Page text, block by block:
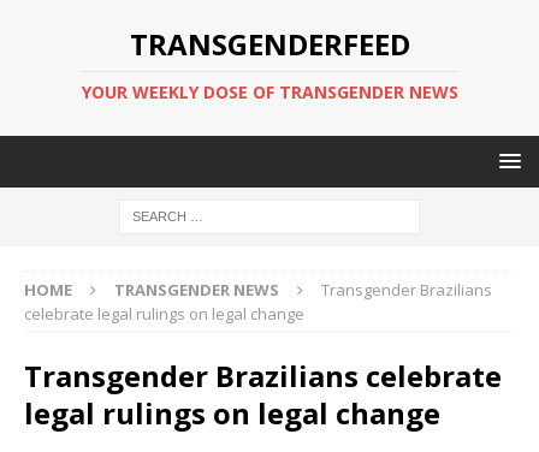
TRANSGENDERFEED
YOUR WEEKLY DOSE OF TRANSGENDER NEWS
HOME TRANSGENDER NEWS
Transgender Brazilians
celebrate legal rulings on legal change
Transgender Brazilians celebrate
legal rulings on legal change